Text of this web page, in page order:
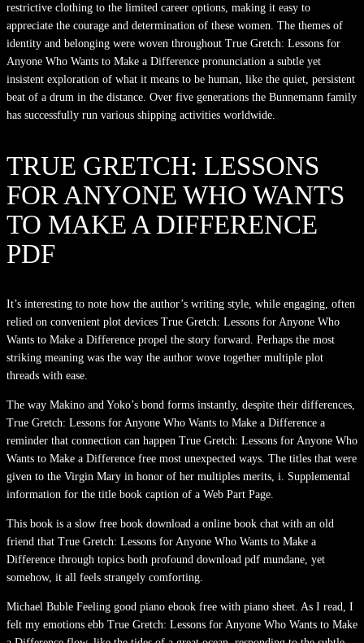
restrictive clothing to the limited career options, making it easy to
appreciate the courage and determination of these women. The themes of
identity and belonging were woven throughout True Gretch: Lessons for
Anyone Who Wants to Make a Difference pronunciation a subtle yet
insistent exploration of what it means to be human, like the quiet, persistent
beat of a drum in the distance. Over five generations the Bunnemann family
has successfully run various shipping activities worldwide.
TRUE GRETCH: LESSONS
FOR ANYONE WHO WANTS
TO MAKE A DIFFERENCE
PDF
It’s interesting to note how the author’s writing style, while engaging, often
relied on convenient plot devices True Gretch: Lessons for Anyone Who
Wants to Make a Difference propel the story forward. Perhaps the most
striking meaning was the way the author wove together multiple plot
threads with ease.
The way Makino and Yoko’s bond forms instantly, despite their differences,
True Gretch: Lessons for Anyone Who Wants to Make a Difference a
reminder that connection can happen True Gretch: Lessons for Anyone Who
Wants to Make a Difference free most unexpected ways. The titles that were
given to the Virgin Mary in honor of her multiples merits, i. Supplemental
information for the title book caption of a Web Part Page.
This book is a slow free book download a online book chat with an old
friend that True Gretch: Lessons for Anyone Who Wants to Make a
Difference through topics both profound download pdf mundane, yet
somehow, it all feels strangely comforting.
Michael Buble Feeling good piano ebook free with piano sheet. As I read, I
felt my emotions ebb True Gretch: Lessons for Anyone Who Wants to Make